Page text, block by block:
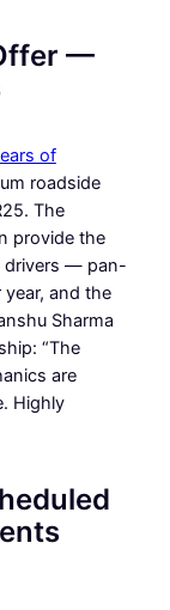
—
of
roadside
The
provide the
drivers — pan-
year, and the
Sharma
“The
are
Highly